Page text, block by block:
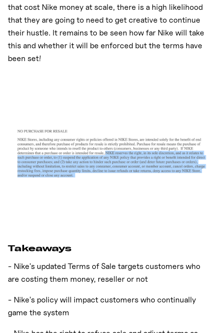
that cost Nike money at scale, there is a high likelihood
that they are going to need to get creative to continue
their hustle. It remains to be seen how far Nike will take
this and whether it will be enforced but the terms have
been set!
Takeaways
- Nike's updated Terms of Sale targets customers who
are costing them money, reseller or not
- Nike's policy will impact customers who continually
game the system